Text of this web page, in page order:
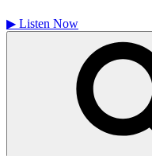
▶ Listen Now